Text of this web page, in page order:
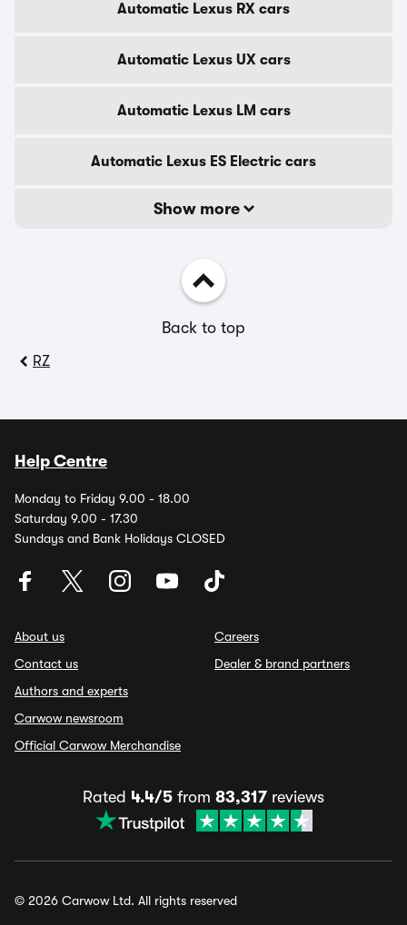
Automatic Lexus RX cars
Automatic Lexus UX cars
Automatic Lexus LM cars
Automatic Lexus ES Electric cars
Show more
Back to top
RZ
Help Centre
Monday to Friday 9.00 - 18.00
Saturday 9.00 - 17.30
Sundays and Bank Holidays CLOSED
About us
Contact us
Authors and experts
Carwow newsroom
Official Carwow Merchandise
Careers
Dealer & brand partners
Rated 4.4/5 from 83,317 reviews
© 2026 Carwow Ltd. All rights reserved